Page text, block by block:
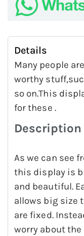
Details
Many people
worthy
so on.This
for these .
Description
As we can see
this display is
and beautiful.
allows big size
are fixed.
worry about the